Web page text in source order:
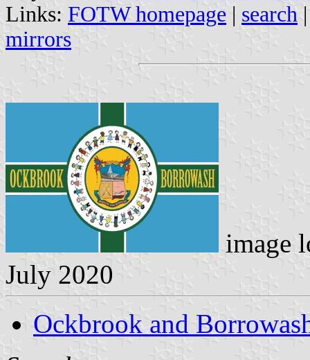
Links: FOTW homepage | search
mirrors
image
July 2020
Ockbrook and